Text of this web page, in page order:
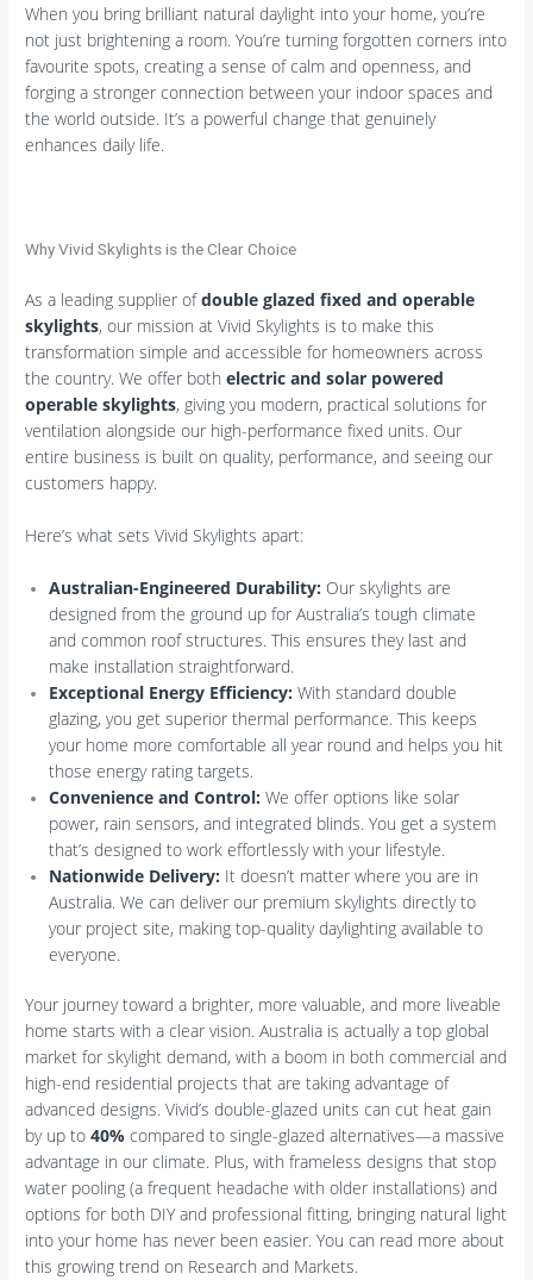
When you bring brilliant natural daylight into your home, you’re
not just brightening a room. You’re turning forgotten corners into
favourite spots, creating a sense of calm and openness, and
forging a stronger connection between your indoor spaces and
the world outside. It’s a powerful change that genuinely
enhances daily life.
Why Vivid Skylights is the Clear Choice
As a leading supplier ofdouble glazed fixed and operable
skylights, our mission at Vivid Skylights is to make this
transformation simple and accessible for homeowners across
the country. We offer bothelectric and solar powered
operable skylights, giving you modern, practical solutions for
ventilation alongside our high-performance fixed units. Our
entire business is built on quality, performance, and seeing our
customers happy.
Here’s what sets Vivid Skylights apart:
Australian-Engineered Durability: Our skylights are
designed from the ground up for Australia’s tough climate
and common roof structures. This ensures they last and
make installation straightforward.
Exceptional Energy Efficiency: With standard double
glazing, you get superior thermal performance. This keeps
your home more comfortable all year round and helps you hit
those energy rating targets.
Convenience and Control: We offer options like solar
power, rain sensors, and integrated blinds. You get a system
that’s designed to work effortlessly with your lifestyle.
Nationwide Delivery: It doesn’t matter where you are in
Australia. We can deliver our premium skylights directly to
your project site, making top-quality daylighting available to
everyone.
Your journey toward a brighter, more valuable, and more liveable
home starts with a clear vision. Australia is actually a top global
market for skylight demand, with a boom in both commercial and
high-end residential projects that are taking advantage of
advanced designs. Vivid’s double-glazed units can cut heat gain
by up to40% compared to single-glazed alternatives—a massive
advantage in our climate. Plus, with frameless designs that stop
water pooling (a frequent headache with older installations) and
options for both DIY and professional fitting, bringing natural light
into your home has never been easier. You can read more about
this growing trend on Research and Markets.